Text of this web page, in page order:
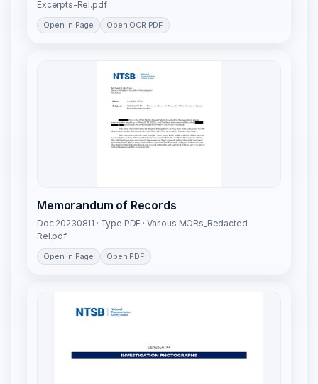
Excerpts-Rel.pdf
Open In Page Open OCR PDF
Memorandum of Records
Doc 20230811 · Type PDF · Various MORs_Redacted-
Rel.pdf
Open In Page Open PDF